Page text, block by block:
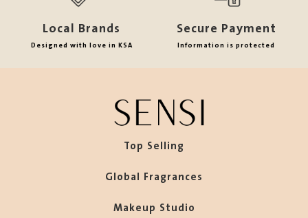
Local Brands
Designed with love in KSA
Secure Payment
Information is protected
Top Selling
Global Fragrances
Makeup Studio